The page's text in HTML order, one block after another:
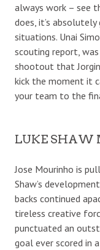
always work – see
does, it’s
situations. Unai
scouting report,
shootout that
kick the moment it
your team to the
LUKE SHAW
Jose Mourinho is
Shaw’s
backs continued
tireless creative
punctuated an
goal ever scored in